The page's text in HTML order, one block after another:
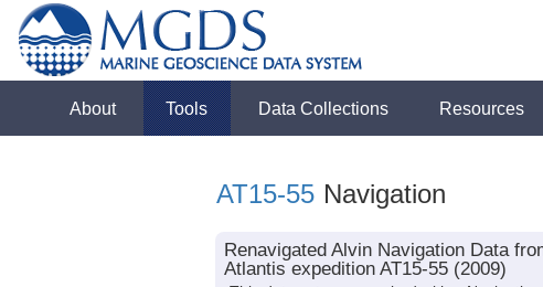
About Tools Data Collections Resources
AT15-55 Navigation
Renavigated Alvin Navigation Data
Atlantis expedition AT15-55 (2009)